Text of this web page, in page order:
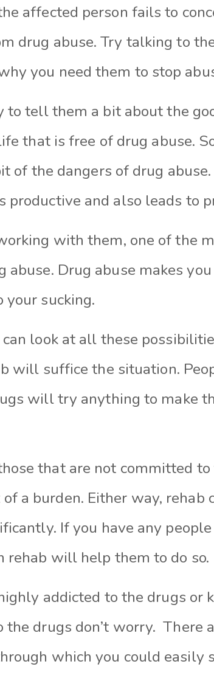
affected person fails to
drug abuse. Try talking to
you need them to stop
to tell them a bit about the
that is free of drug abuse.
of the dangers of drug
productive and also leads to
with them, one of the
abuse. Drug abuse makes
your sucking.
can look at all these
will suffice the situation.
will try anything to make
that are not committed
a burden. Either way,
If you have any
rehab will help them to do so.
addicted to the drugs or
the drugs don’t worry. There
which you could easily